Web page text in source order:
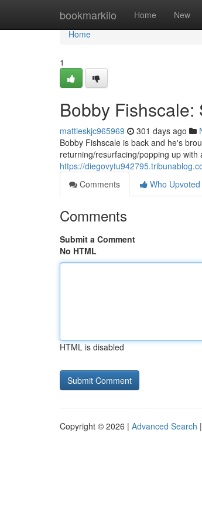
bookmarkilo Home New
Home
Home
1
Bobby
mattieskjc965969 301 days ago
Bobby Fishscale is back and he's
returning/resurfacing/popping up
https://
Comments
Who Upvoted
Comments
Submit a Comment
No HTML
HTML is disabled
Copyright © 2026 | Advanced Search |